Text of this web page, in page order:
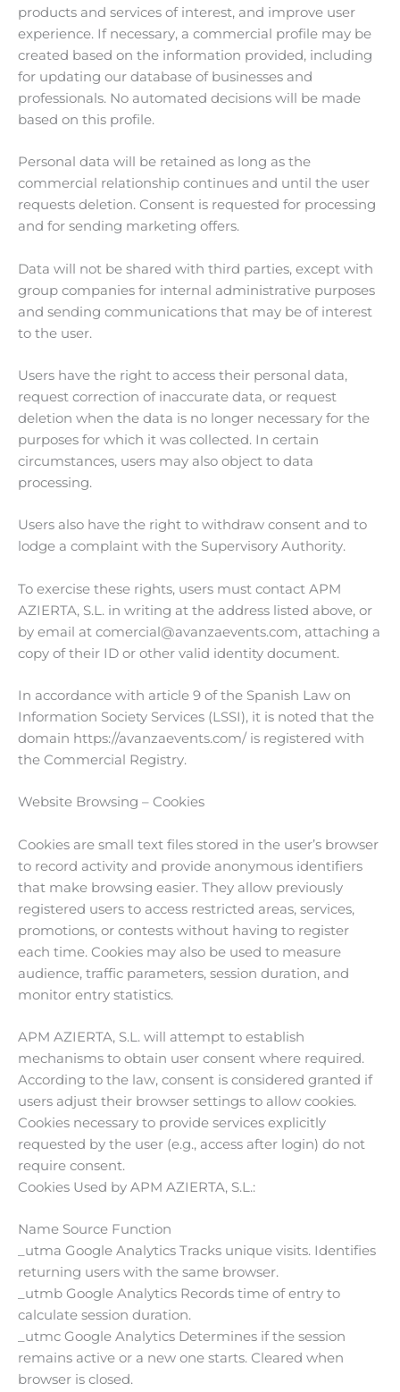
products and services of interest, and improve user
experience. If necessary, a commercial profile may be
created based on the information provided, including
for updating our database of businesses and
professionals. No automated decisions will be made
based on this profile.
Personal data will be retained as long as the
commercial relationship continues and until the user
requests deletion. Consent is requested for processing
and for sending marketing offers.
Data will not be shared with third parties, except with
group companies for internal administrative purposes
and sending communications that may be of interest
to the user.
Users have the right to access their personal data,
request correction of inaccurate data, or request
deletion when the data is no longer necessary for the
purposes for which it was collected. In certain
circumstances, users may also object to data
processing.
Users also have the right to withdraw consent and to
lodge a complaint with the Supervisory Authority.
To exercise these rights, users must contact APM
AZIERTA, S.L. in writing at the address listed above, or
by email at comercial@avanzaevents.com, attaching a
copy of their ID or other valid identity document.
In accordance with article 9 of the Spanish Law on
Information Society Services (LSSI), it is noted that the
domain https://avanzaevents.com/ is registered with
the Commercial Registry.
Website Browsing – Cookies
Cookies are small text files stored in the user’s browser
to record activity and provide anonymous identifiers
that make browsing easier. They allow previously
registered users to access restricted areas, services,
promotions, or contests without having to register
each time. Cookies may also be used to measure
audience, traffic parameters, session duration, and
monitor entry statistics.
APM AZIERTA, S.L. will attempt to establish
mechanisms to obtain user consent where required.
According to the law, consent is considered granted if
users adjust their browser settings to allow cookies.
Cookies necessary to provide services explicitly
requested by the user (e.g., access after login) do not
require consent.
Cookies Used by APM AZIERTA, S.L.:
Name Source Function
_utma Google Analytics Tracks unique visits. Identifies
returning users with the same browser.
_utmb Google Analytics Records time of entry to
calculate session duration.
_utmc Google Analytics Determines if the session
remains active or a new one starts. Cleared when
browser is closed.